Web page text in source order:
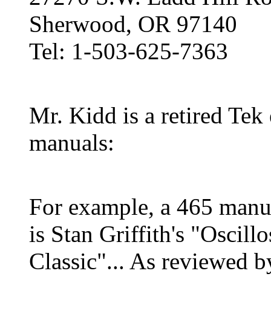
Sherwood, OR 97140
Tel: 1-503-625-7363
Mr. Kidd is a retired
manuals:
For example, a 465
is Stan Griffith's
Classic"... As reviewed